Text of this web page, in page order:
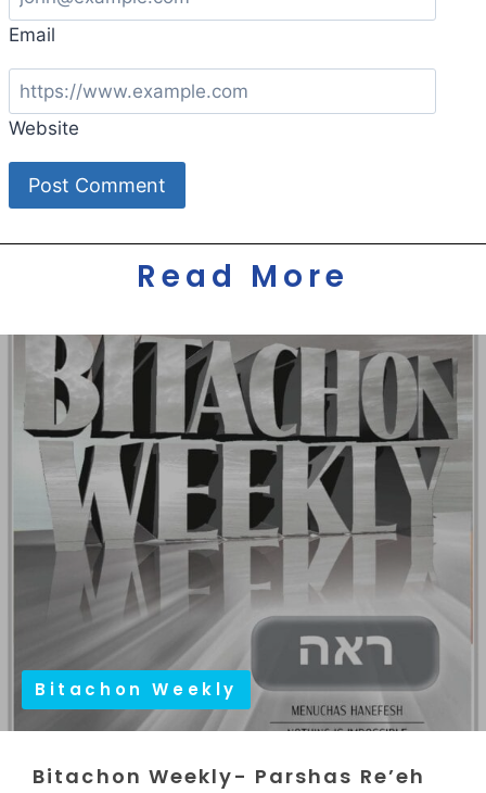
Email
Website
Read More
Bitachon Weekly
Bitachon Weekly- Parshas Re’eh